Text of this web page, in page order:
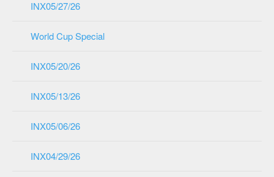
INX05/27/26
World Cup Special
INX05/20/26
INX05/13/26
INX05/06/26
INX04/29/26